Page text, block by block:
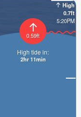
High
0.7ft
5:20PM
0.59ft
High tide in:
2hr 11min